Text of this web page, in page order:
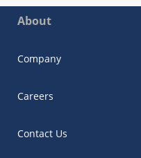
About
Company
Careers
Contact Us